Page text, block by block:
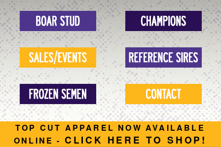
TOP CUT APPAREL NOW AVAILABLE
ONLINE - CLICK HERE TO SHOP!